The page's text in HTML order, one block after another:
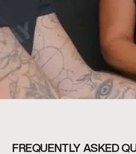
FREQUENTLY ASKED